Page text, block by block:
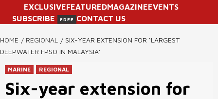
EXCLUSIVEFEATUREDMAGAZINEEVENTS
SUBSCRIBE
FREE CONTACT US
HOME REGIONAL
SIX-YEAR EXTENSION FOR ‘LARGEST
DEEPWATER FPSO IN MALAYSIA’
MARINE REGIONAL
Six-year extension for